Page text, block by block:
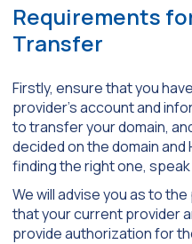
Requirements
Transfer
Firstly, ensure that you
provider’s account and
to transfer your domain,
decided on the domain and
finding the right one,
We will advise you as to
that your current provider
provide authorization for